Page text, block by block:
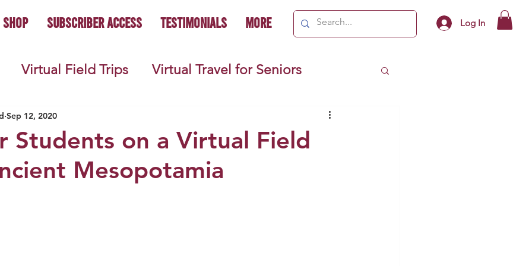
Shop Subscriber Access Testimonials More Log In
Virtual Field Trips Virtual Travel for Seniors
History
Teacher Lifestyle Back to School
Students on a Virtual Field
Mesopotamia
Sep 12, 2020